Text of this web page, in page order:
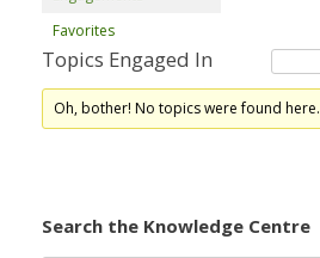
Favorites
Topics Engaged In
Oh, bother! No topics were found here.
Search the Knowledge Centre